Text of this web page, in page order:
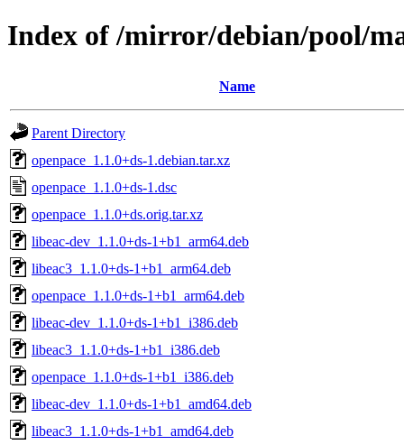
Index of /mirror/debian/pool/
Name
Parent Directory
openpace_1.1.0+ds-1.debian.tar.xz
openpace_1.1.0+ds-1.dsc
openpace_1.1.0+ds.orig.tar.xz
libeac-dev_1.1.0+ds-1+b1_arm64.deb
libeac3_1.1.0+ds-1+b1_arm64.deb
openpace_1.1.0+ds-1+b1_arm64.deb
libeac-dev_1.1.0+ds-1+b1_i386.deb
libeac3_1.1.0+ds-1+b1_i386.deb
openpace_1.1.0+ds-1+b1_i386.deb
libeac-dev_1.1.0+ds-1+b1_amd64.deb
libeac3_1.1.0+ds-1+b1_amd64.deb